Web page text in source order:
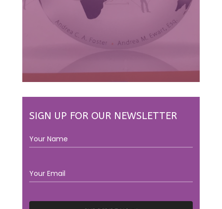
SIGN UP FOR OUR NEWSLETTER